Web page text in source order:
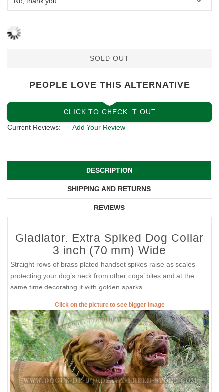
SOLD OUT
PEOPLE LOVE THIS ALTERNATIVE
CLICK TO CHECK IT OUT
Current Reviews:
Add Your Review
DESCRIPTION
SHIPPING AND RETURNS
REVIEWS
Gladiator. Extra Spiked Dog Collar
3 inch (70 mm) Wide
Straight rows of brass plated handset spikes raise as scales
protecting your dog’s neck from other dogs’ bites and at the
same time decorating it with golden sparks.
Click on the picture to see bigger image